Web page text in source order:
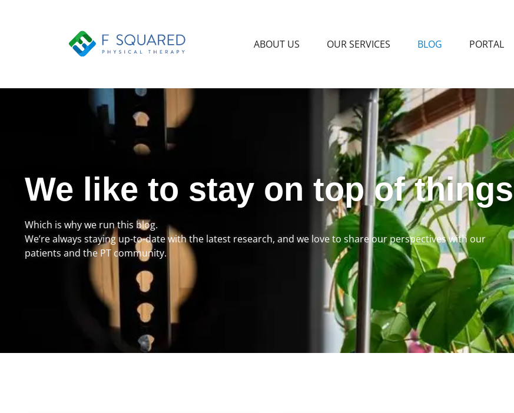
ABOUT US OUR SERVICES BLOG PORTAL
We like to stay on top of things
Which is why we run this blog.
We’re always staying up-to-date with the latest research, and we love to share our perspectives with our
patients and the PT community.